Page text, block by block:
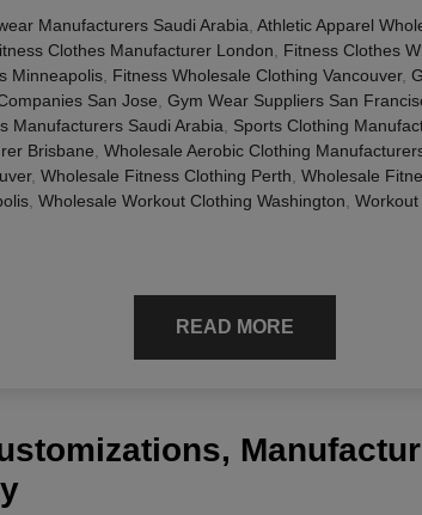
Manufacturers Saudi Arabia Athletic Apparel
Clothes Manufacturer London Fitness Clothes
Minneapolis Fitness Wholesale Clothing Vancouver,
San Jose Gym Wear Suppliers San
Manufacturers Saudi Arabia Sports Clothing
Brisbane Wholesale Aerobic Clothing
, Wholesale Fitness Clothing Perth Wholesale
Wholesale Workout Clothing Washington
READ MORE